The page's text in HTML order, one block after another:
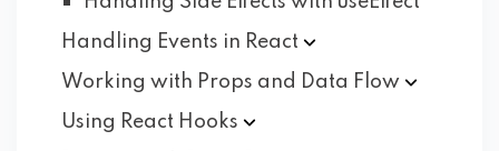
Handling Events in React
Working with Props and Data Flow
Using React Hooks